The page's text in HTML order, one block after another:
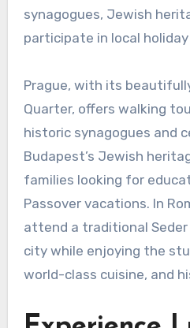
synagogues, Jewish
participate in local
Prague, with its
Quarter, offers walking
historic synagogues and
Budapest’s Jewish
families looking for
Passover vacations. In
attend a traditional
city while enjoying the
world-class cuisine, and